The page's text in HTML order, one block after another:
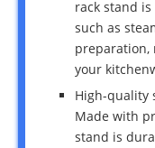
rack stand
such as
preparation,
your
High-quality
Made with
stand is